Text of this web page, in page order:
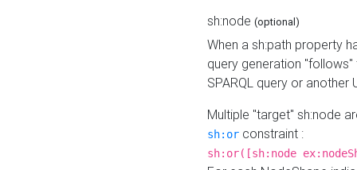
sh:node (optional)
When a sh:path property
query generation
SPARQL query or another
Multiple "target" sh:node
sh:or constraint :
sh:or([sh:node